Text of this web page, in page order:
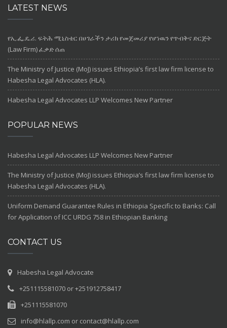
LATEST NEWS
የኢ.ፌ.ዴ.ሪ. ፍትሕ ሚኒስቴር በሀገራችን ታሪክ የመጀመሪያ የሆነዉን የጥብቅና ድርጅት
(Law Firm) ፈቃድ ሰጠ
The Ministry of Justice (MoJ) issues Ethiopia’s first law firm license to
Habesha Legal Advocates (HLA).
Habesha Legal Advocates LLP Welcomes New Partner
POPULAR NEWS
Habesha Legal Advocates LLP Welcomes New Partner
The Ministry of Justice (MoJ) issues Ethiopia’s first law firm license to
Habesha Legal Advocates (HLA).
Uniform Demand Guarantee Rules in Ethiopia Specific to Banks: Call
for Application of ICC URDG 758 in Ethiopian Banking
CONTACT US
Habesha Legal Advocate
+251115581070 or +251912758417
+251115581070
info@hlallp.com or contact@hlallp.com